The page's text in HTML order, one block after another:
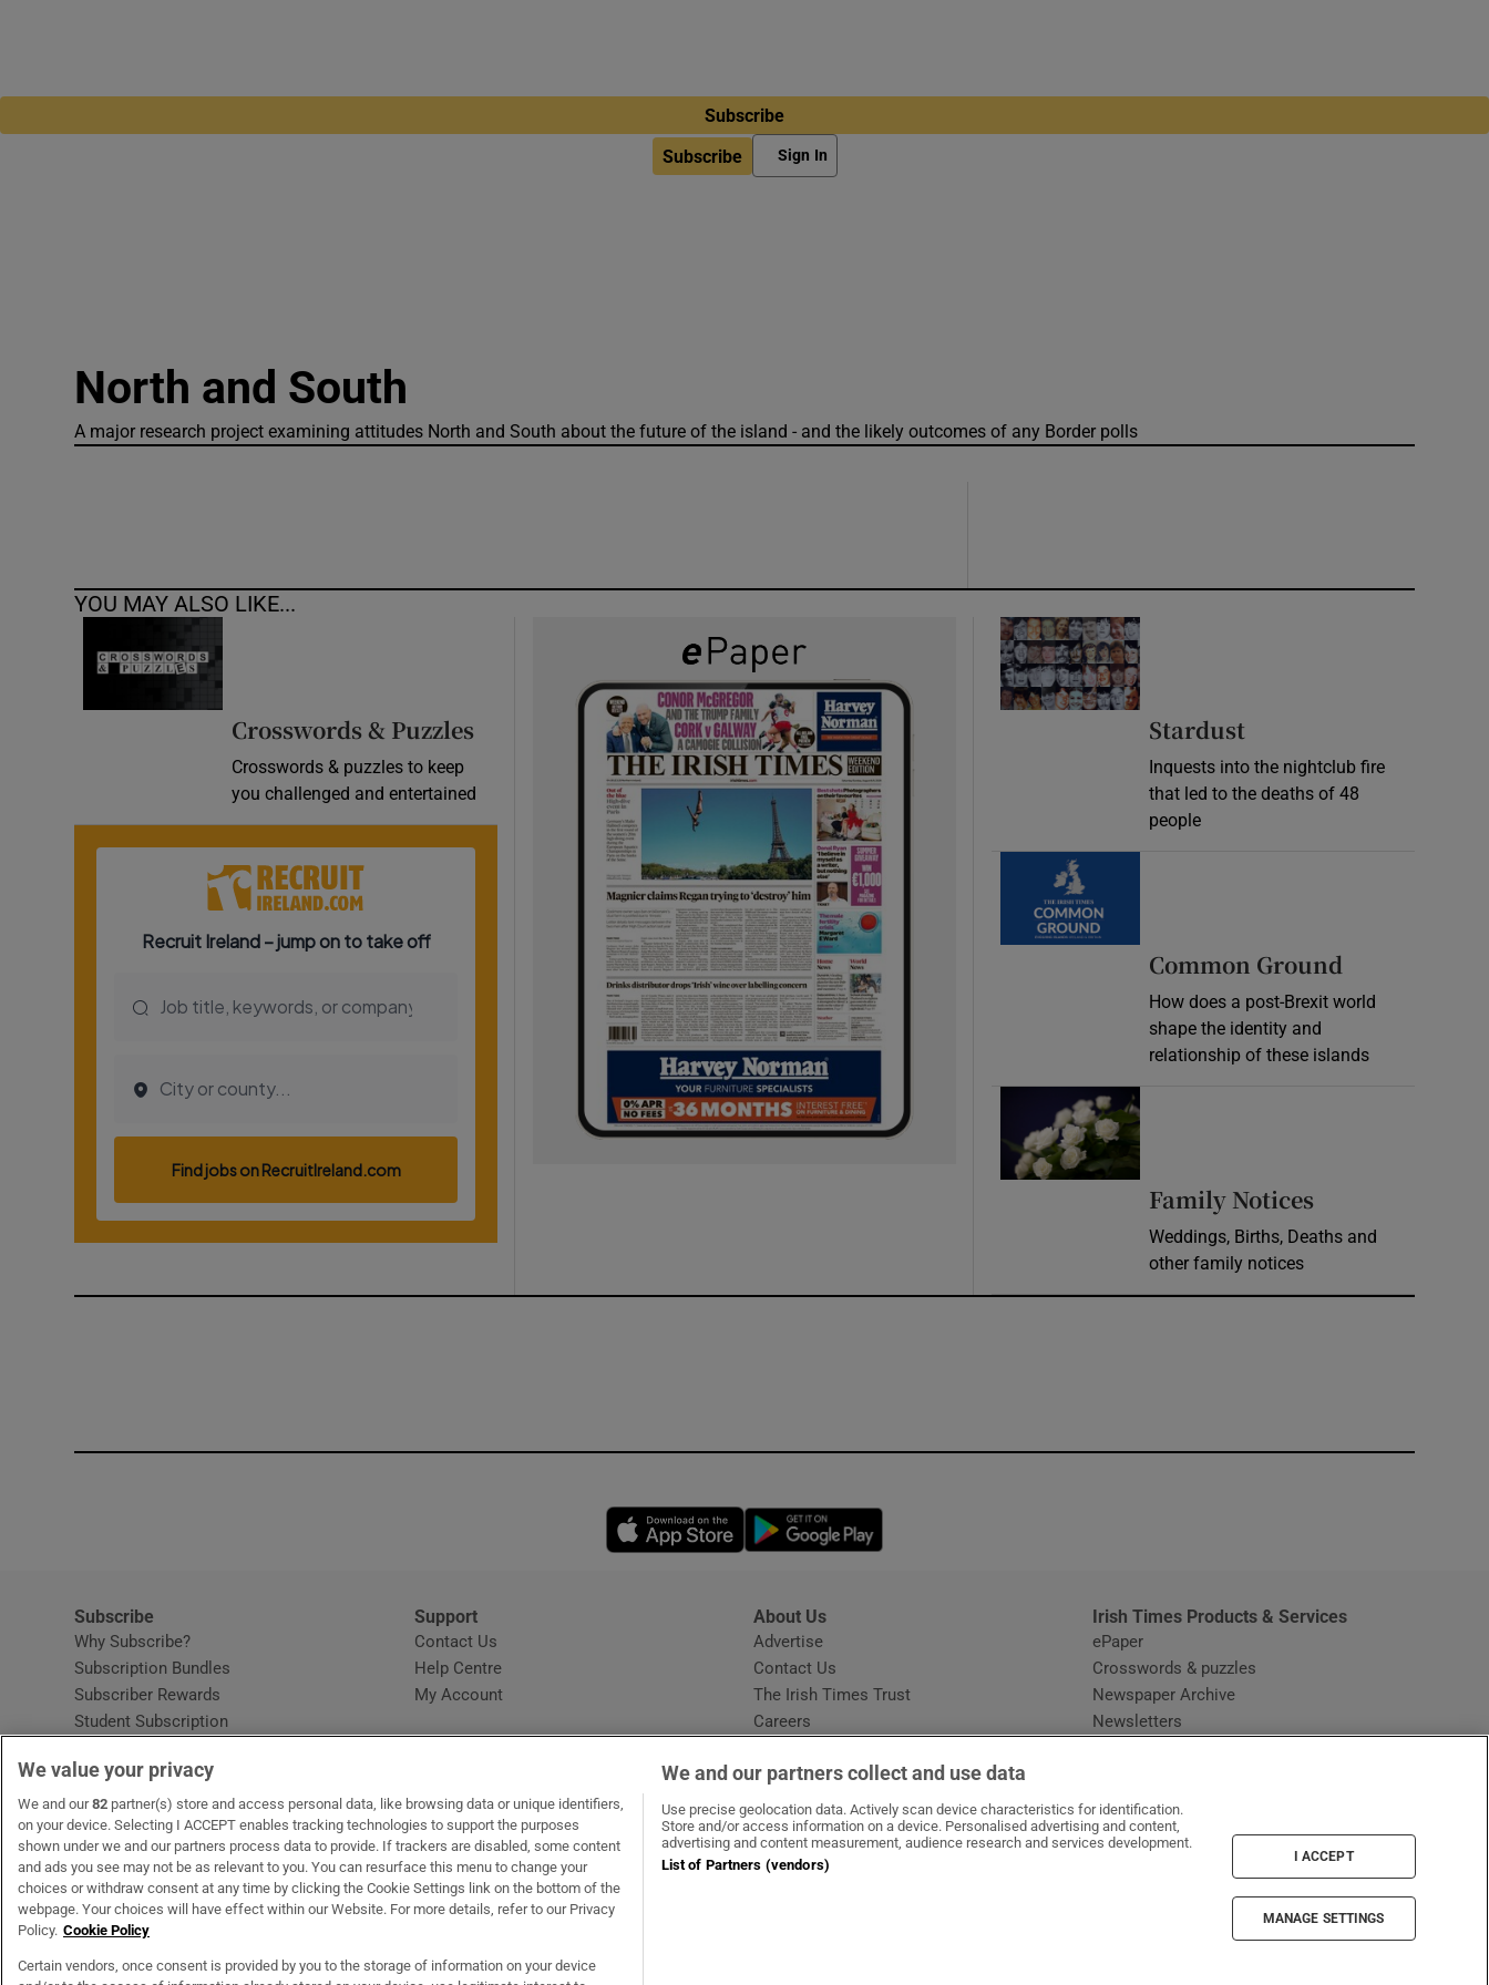
Subscribe
Subscribe Sign In
North and South
A major research project examining attitudes North and South about the future of the island - and the likely outcomes of any Border polls
YOU MAY ALSO LIKE...
Crosswords & Puzzles
Crosswords & puzzles to keep
you challenged and entertained
Stardust
Inquests into the nightclub fire
that led to the deaths of 48
people
Common Ground
How does a post-Brexit world
shape the identity and
relationship of these islands
Family Notices
Weddings, Births, Deaths and
other family notices
Opens in new window
Subscribe
Why Subscribe?
Subscription Bundles
Subscriber Rewards
Student Subscription
Home DeliveryOpens in new window
Gift Subscriptions
Support
Contact Us
Help CentreOpens in new window
My Account
About Us
Advertise
Contact Us
The Irish Times Trust
Careers
Irish Times Products & Services
ePaper
Crosswords & puzzles
Newspaper Archive
Newsletters
OUR PARTNERSMyHome.ie Opens in new window
The GlossOpens in new window
Recruit IrelandOpens in new window
RIP.ie Opens in new window
We value your privacy
We and our82 partner(s) store and access personal data, like browsing data or unique identifiers,
on your device. Selecting I ACCEPT enables tracking technologies to support the purposes
shown under we and our partners process data to provide. If trackers are disabled, some content
and ads you see may not be as relevant to you. You can resurface this menu to change your
choices or withdraw consent at any time by clicking the Cookie Settings link on the bottom of the
webpage. Your choices will have effect within our Website. For more details, refer to our Privacy
Policy. Cookie Policy
Certain vendors, once consent is provided by you to the storage of information on your device
We and our partners collect and use data
Use precise geolocation data. Actively scan device characteristics for identification.
Store and/or access information on a device. Personalised advertising and content,
advertising and content measurement, audience research and services development.
List of Partners (vendors)
I ACCEPT
MANAGE SETTINGS